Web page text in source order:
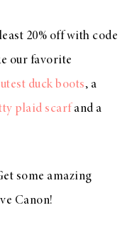
20% off with code
our favorite
duck boots, a
plaid scarfand a
some amazing
Canon!